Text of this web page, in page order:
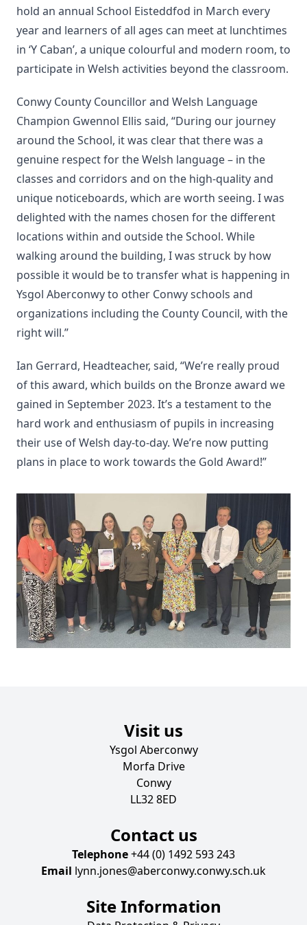
hold an annual School Eisteddfod in March every
year and learners of all ages can meet at lunchtimes
in ‘Y Caban’, a unique colourful and modern room, to
participate in Welsh activities beyond the classroom.
Conwy County Councillor and Welsh Language
Champion Gwennol Ellis said, “During our journey
around the School, it was clear that there was a
genuine respect for the Welsh language – in the
classes and corridors and on the high-quality and
unique noticeboards, which are worth seeing. I was
delighted with the names chosen for the different
locations within and outside the School. While
walking around the building, I was struck by how
possible it would be to transfer what is happening in
Ysgol Aberconwy to other Conwy schools and
organizations including the County Council, with the
right will.”
Ian Gerrard, Headteacher, said, “We’re really proud
of this award, which builds on the Bronze award we
gained in September 2023. It’s a testament to the
hard work and enthusiasm of pupils in increasing
their use of Welsh day-to-day. We’re now putting
plans in place to work towards the Gold Award!”
Visit us
Ysgol Aberconwy
Morfa Drive
Conwy
LL32 8ED
Contact us
Telephone+44 (0) 1492 593 243
Email lynn.jones@aberconwy.conwy.sch.uk
Site Information